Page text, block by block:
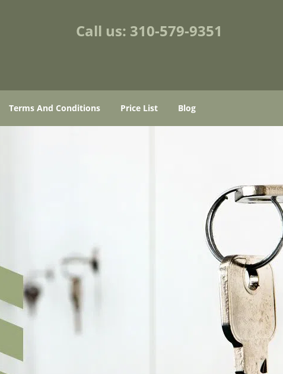
Call us: 310-579-9351
Terms And Conditions Price List Blog